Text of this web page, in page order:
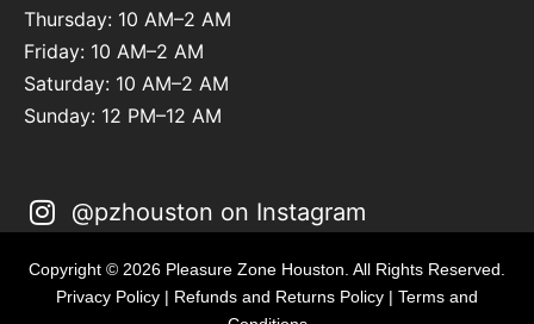
Thursday: 10 AM–2 AM
Friday: 10 AM–2 AM
Saturday: 10 AM–2 AM
Sunday: 12 PM–12 AM
@pzhouston on Instagram
Copyright © 2026 Pleasure Zone Houston. All Rights Reserved.
Privacy Policy | Refunds and Returns Policy | Terms and